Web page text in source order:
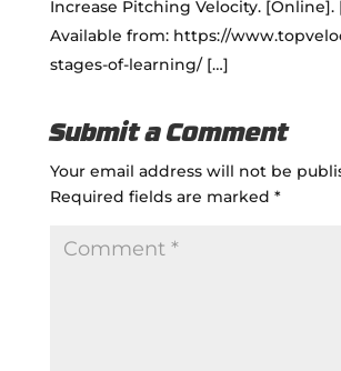
Increase Pitching Velocity. [Online].
Available from: https://
stages-of-learning/ […]
Submit a Comment
Your email address will not be
Required fields are marked *